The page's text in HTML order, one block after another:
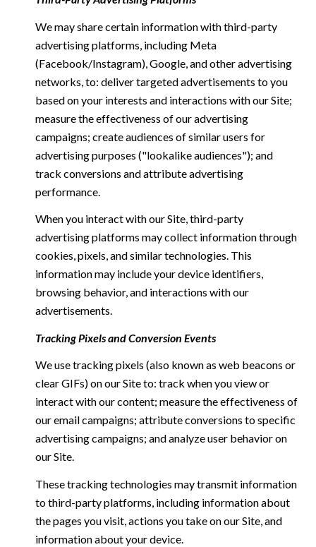
We may share certain information with third-party
advertising platforms, including Meta
(Facebook/Instagram), Google, and other advertising
networks, to: deliver targeted advertisements to you
based on your interests and interactions with our Site;
measure the effectiveness of our advertising
campaigns; create audiences of similar users for
advertising purposes ("lookalike audiences"); and
track conversions and attribute advertising
performance.
When you interact with our Site, third-party
advertising platforms may collect information through
cookies, pixels, and similar technologies. This
information may include your device identifiers,
browsing behavior, and interactions with our
advertisements.
Tracking Pixels and Conversion Events
We use tracking pixels (also known as web beacons or
clear GIFs) on our Site to: track when you view or
interact with our content; measure the effectiveness of
our email campaigns; attribute conversions to specific
advertising campaigns; and analyze user behavior on
our Site.
These tracking technologies may transmit information
to third-party platforms, including information about
the pages you visit, actions you take on our Site, and
information about your device.